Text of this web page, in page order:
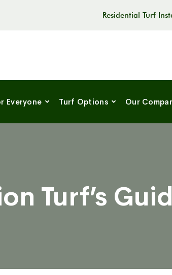
Residential Turf
Everyone Turf Options Our
Turf’s